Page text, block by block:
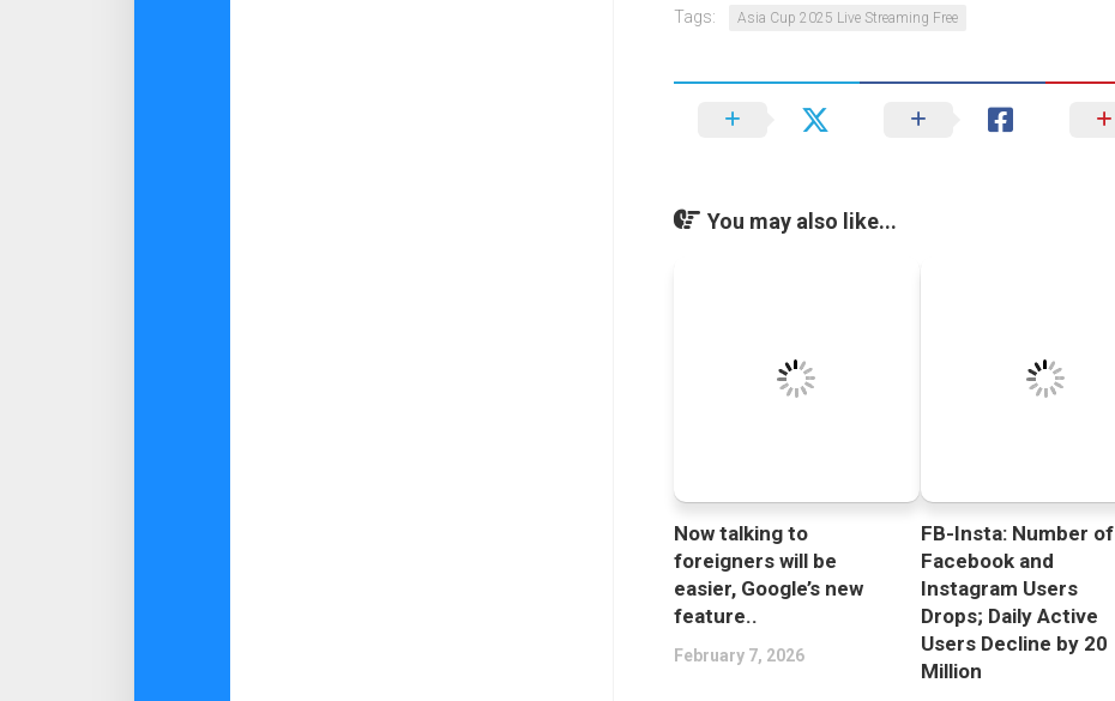
Tags: Asia Cup 2025 Live Streaming Free
You may also like...
Now talking to
foreigners will be
easier, Google’s new
feature..
February 7, 2026
FB-Insta: Number of
Facebook and
Instagram Users
Drops; Daily Active
Users Decline by 20
Million